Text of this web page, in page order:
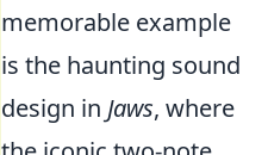
memorable example
is the haunting sound
design in Jaws, where